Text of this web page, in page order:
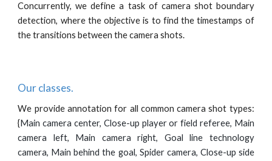
Concurrently, we define a task of camera shot boundary
detection, where the objective is to find the timestamps of
the transitions between the camera shots.
Our classes.
We provide annotation for all common camera shot types:
{Main camera center, Close-up player or field referee, Main
camera left, Main camera right, Goal line technology
camera, Main behind the goal, Spider camera, Close-up side